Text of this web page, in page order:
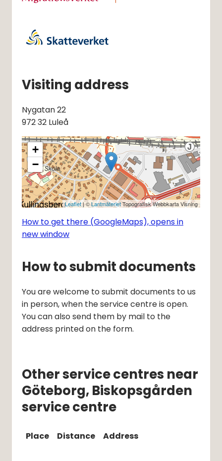
Visiting address
Nygatan 22
972 32 Luleå
+
−
Leaflet| ©LantmäterietTopografisk Webbkarta Visning
How to get there (GoogleMaps), opens in
new window
How to submit documents
You are welcome to submit documents to us
in person, when the service centre is open.
You can also send them by mail to the
address printed on the form.
Other service centres near
Göteborg, Biskopsgården
service centre
Place Distance Address